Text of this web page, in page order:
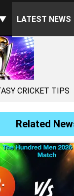
▼ LATEST NEWS
CRICKET TIPS
Related